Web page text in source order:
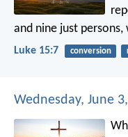
and nine just
Luke 15:7 conversion
Wednesday, June